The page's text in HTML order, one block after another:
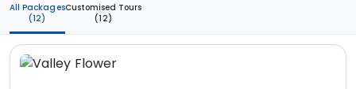
All Packages
(12)
Customised Tours
(12)